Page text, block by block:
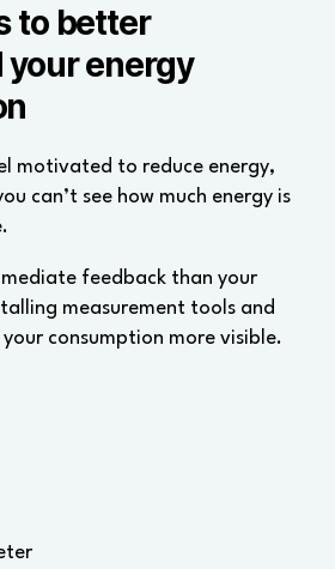
to better
energy
motivated to reduce energy,
can’t see how much energy is
feedback than your
measurement tools and
consumption more visible.